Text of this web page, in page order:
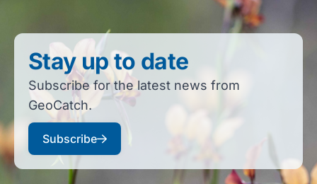
Stay up to date
Subscribe for the latest news from
GeoCatch.
Subscribe